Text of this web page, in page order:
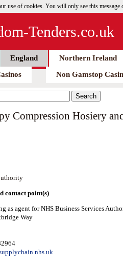
use of cookies. You will only see this message
Tenders.co.uk
England Northern Ireland
Non Gamstop
Compression Hosiery
contact point(s)
as agent for NHS Business Services
Way